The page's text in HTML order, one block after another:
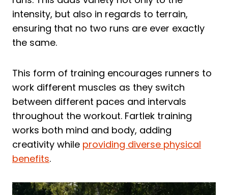
intensity, but also in regards to terrain,
ensuring that no two runs are ever exactly
the same.
This form of training encourages runners to
work different muscles as they switch
between different paces and intervals
throughout the workout. Fartlek training
works both mind and body, adding
creativity while providing diverse physical
benefits.